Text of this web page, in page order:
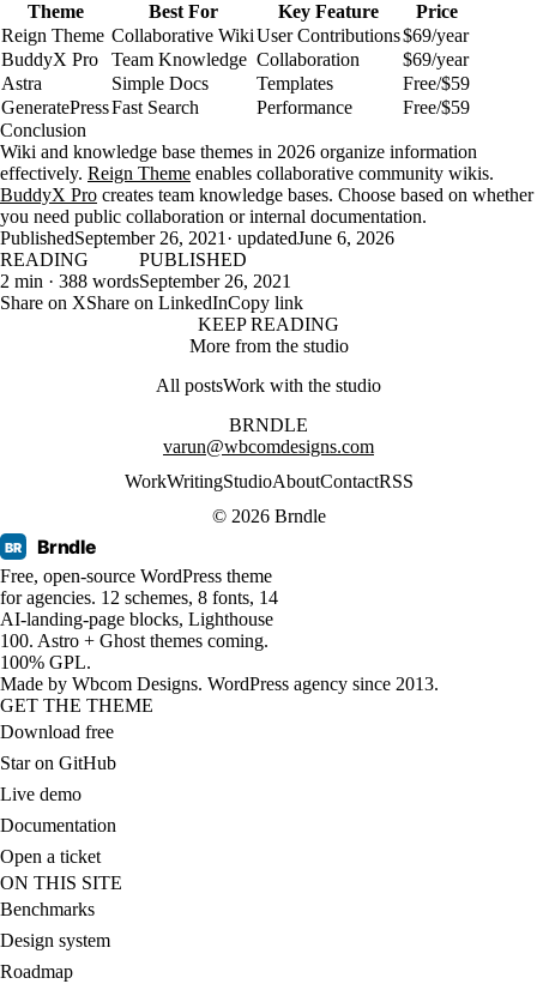
Theme
Best For Key Feature
Price
Reign Theme Collaborative WikiUser Contributions$69/year
BuddyX Pro
Team Knowledge Collaboration
$69/year
Astra
Simple Docs Templates
Free/$59
GeneratePressFast Search Performance
Free/$59
Conclusion
Wiki and knowledge base themes in 2026 organize information
effectively. Reign Theme enables collaborative community wikis.
BuddyX Pro creates team knowledge bases. Choose based on whether
you need public collaboration or internal documentation.
PublishedSeptember 26, 2021 · updatedJune 6, 2026
READING
2 min · 388 words
PUBLISHED
September 26, 2021
Share on XShare on LinkedInCopy link
KEEP READING
More from the studio
All postsWork with the studio
BRNDLE
varun@wbcomdesigns.com
WorkWritingStudioAboutContactRSS
© 2026 Brndle
BR Brndle
Free, open-source WordPress theme
for agencies. 12 schemes, 8 fonts, 14
AI-landing-page blocks, Lighthouse
100. Astro + Ghost themes coming.
100% GPL.
Made by Wbcom Designs. WordPress agency since 2013.
GET THE THEME
Download free
Star on GitHub
Live demo
Documentation
Open a ticket
ON THIS SITE
Benchmarks
Design system
Roadmap